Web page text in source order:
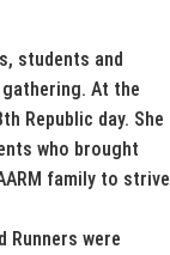
students and
At the
Republic day. She
who brought
family to strive
were